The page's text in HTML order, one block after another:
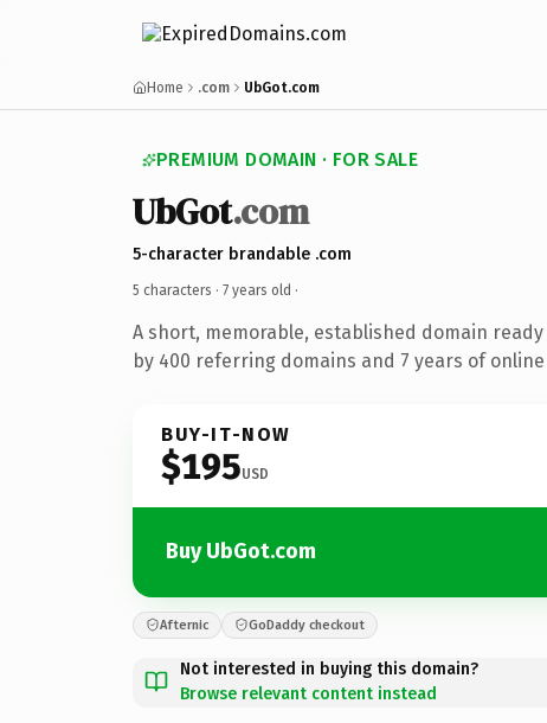
Home .com UbGot.com
PREMIUM DOMAIN · FOR SALE
UbGot.com
5-character brandable .com
5 characters · 7 years old ·
A short, memorable, established domain
by 400 referring domains and 7 years of
BUY-IT-NOW
$195USD
Buy UbGot.com
Afternic GoDaddy checkout
Not interested in buying this domain?
Browse relevant content instead